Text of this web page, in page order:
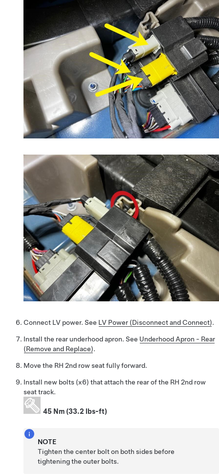
Connect LV power. See LV Power (Disconnect and Connect).
Install the rear underhood apron. See Underhood Apron - Rear
(Remove and Replace).
Move the RH 2nd row seat fully forward.
Install new bolts (x6) that attach the rear of the RH 2nd row
seat track.
45 Nm (33.2 lbs-ft)
NOTE
Tighten the center bolt on both sides before
tightening the outer bolts.